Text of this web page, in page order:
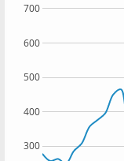
300
400
500
600
700